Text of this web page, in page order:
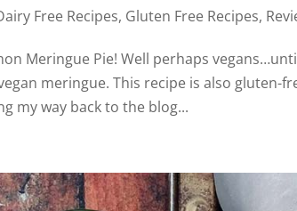
Free Recipes, Gluten Free Recipes,
Meringue Pie! Well perhaps
meringue. This recipe is also gluten-
my way back to the blog...